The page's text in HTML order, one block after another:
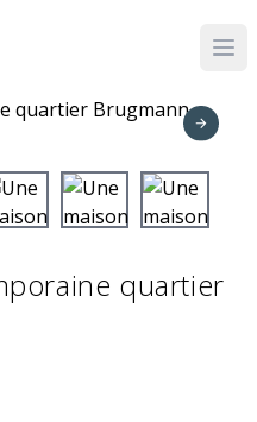
quartier